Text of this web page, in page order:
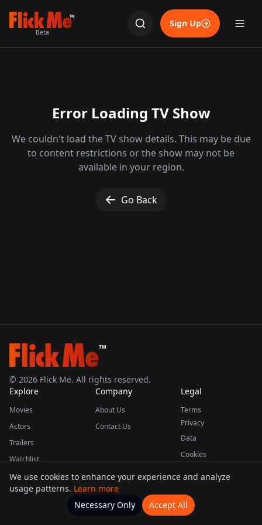
TM
Beta
Sign Up
Error Loading TV Show
We couldn't load the TV show details. This may be due
to content restrictions or the show may not be
available in your region.
Go Back
TM
© 2026 Flick Me. All rights reserved.
Explore
Movies
Actors
Trailers
Watchlist
Company
About Us
Contact Us
Legal
Terms
Privacy
Data
Cookies
This product uses the TMDB API but is not endorsed or certified by TMDB.
Movies Home Actors
We use cookies to enhance your experience and analyze
usage patterns. Learn more
Necessary Only
Accept All